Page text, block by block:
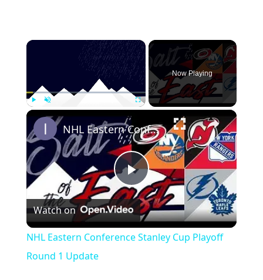
×
Now Playing
×
P
l
NHL Eastern Conference Stanley Cup Playoff Round 1 Update
Watch on
NHL Eastern Conference Stanley Cup Playoff
Round 1 Update